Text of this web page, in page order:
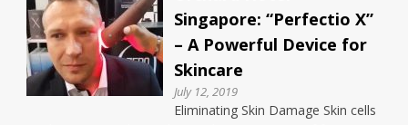
Singapore: “Perfectio X”
– A Powerful Device for
Skincare
July 12, 2019
Eliminating Skin Damage Skin cells